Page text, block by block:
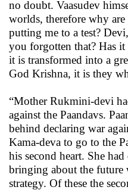
no doubt. Vaasudev
worlds, therefore why
putting me to a test?
you forgotten that? Has it
it is transformed into a
God Krishna, it is they
“Mother Rukmini-devi
against the Paandavs.
behind declaring war
Kama-deva to go to the
his second heart. She
bringing about the future
strategy. Of these the